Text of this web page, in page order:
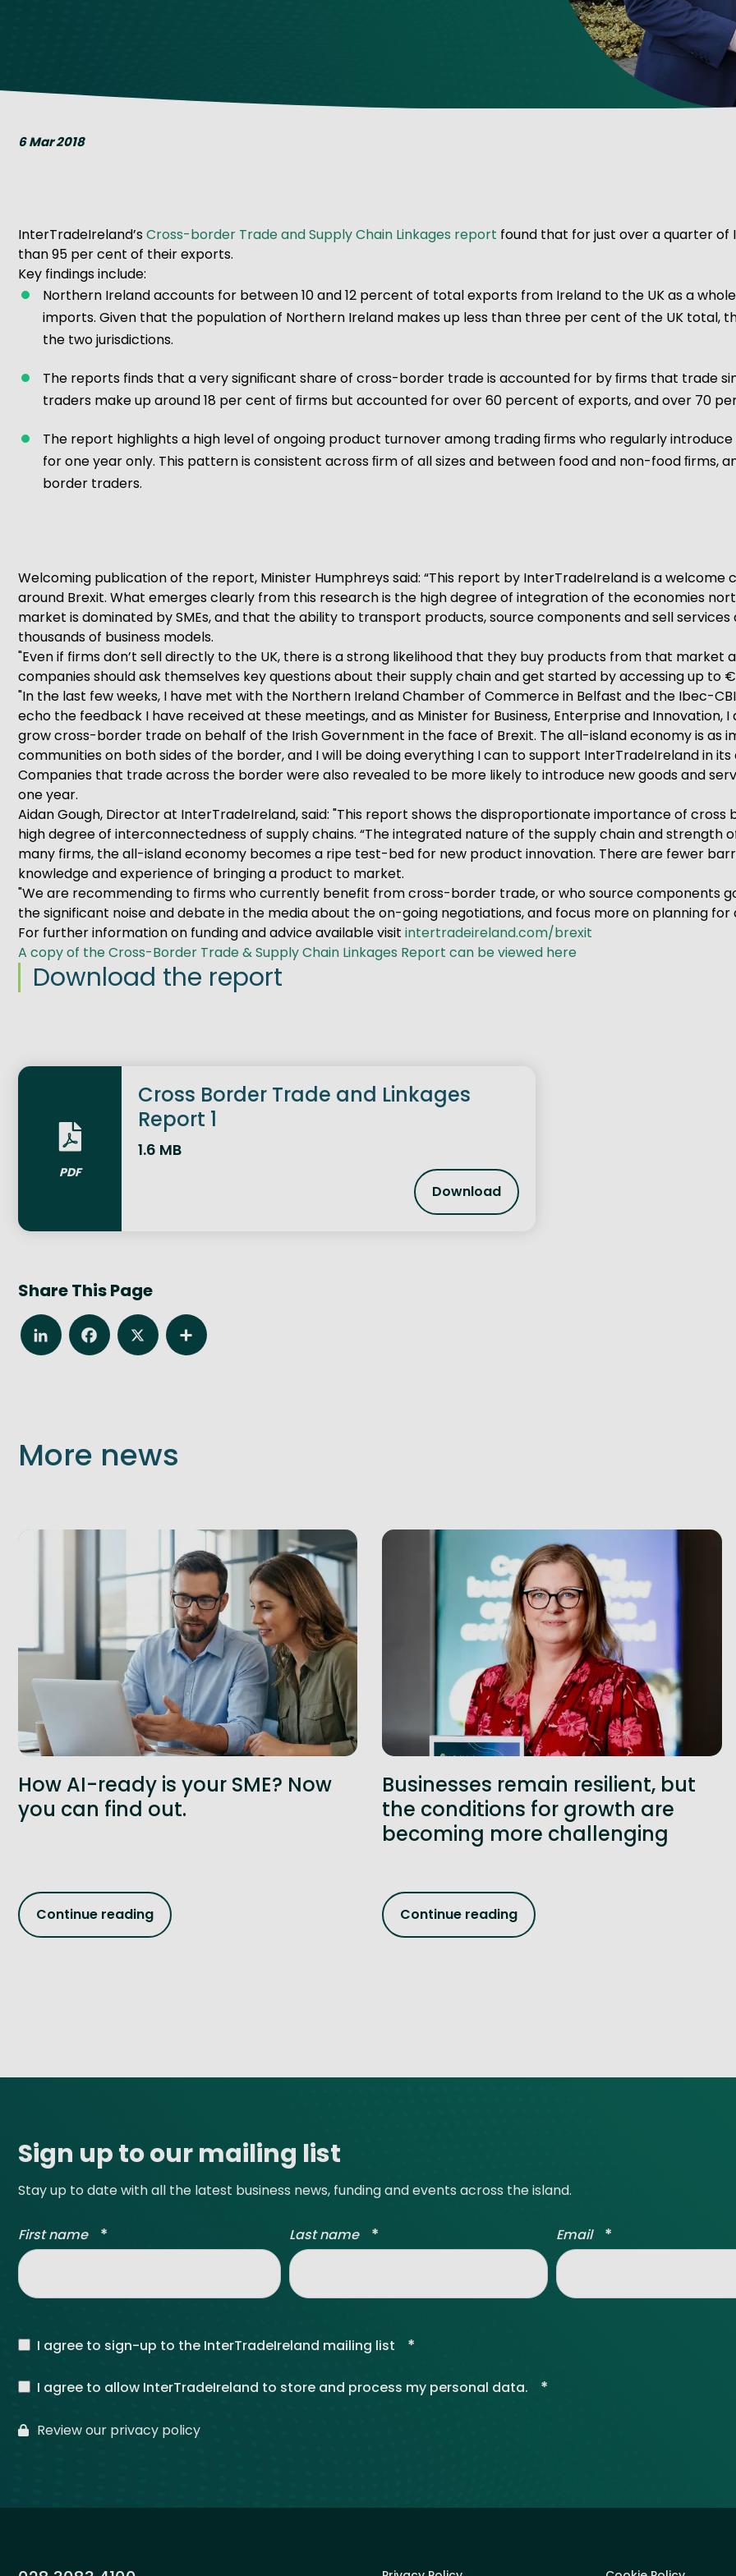
6 Mar 2018
InterTradeIreland’s Cross-border Trade and Supply Chain Linkages report found that for just over a quarter of
than 95 per cent of their exports.
Key findings include:
Northern Ireland accounts for between 10 and 12 percent of total exports from Ireland to the UK as a
imports. Given that the population of Northern Ireland makes up less than three per cent of the UK total,
the two jurisdictions.
The reports finds that a very signiﬁcant share of cross-border trade is accounted for by ﬁrms that trade
traders make up around 18 per cent of ﬁrms but accounted for over 60 percent of exports, and over 70
The report highlights a high level of ongoing product turnover among trading ﬁrms who regularly
for one year only. This pattern is consistent across ﬁrm of all sizes and between food and non-food ﬁrms,
border traders.
Welcoming publication of the report, Minister Humphreys said: “This report by InterTradeIreland is a
around Brexit. What emerges clearly from this research is the high degree of integration of the economies
market is dominated by SMEs, and that the ability to transport products, source components and sell
thousands of business models.
"Even if firms don’t sell directly to the UK, there is a strong likelihood that they buy products from that market
companies should ask themselves key questions about their supply chain and get started by accessing up to
"In the last few weeks, I have met with the Northern Ireland Chamber of Commerce in Belfast and the Ibec-
echo the feedback I have received at these meetings, and as Minister for Business, Enterprise and
grow cross-border trade on behalf of the Irish Government in the face of Brexit. The all-island economy is as
communities on both sides of the border, and I will be doing everything I can to support InterTradeIreland in its
Companies that trade across the border were also revealed to be more likely to introduce new goods and
one year.
Aidan Gough, Director at InterTradeIreland, said: "This report shows the disproportionate importance of
high degree of interconnectedness of supply chains. “The integrated nature of the supply chain and
many firms, the all-island economy becomes a ripe test-bed for new product innovation. There are fewer
knowledge and experience of bringing a product to market.
"We are recommending to firms who currently benefit from cross-border trade, or who source components
the significant noise and debate in the media about the on-going negotiations, and focus more on planning
For further information on funding and advice available visit intertradeireland.com/brexit
A copy of the Cross-Border Trade & Supply Chain Linkages Report can be viewed here
Download the report
PDF
Cross Border Trade and Linkages
Report 1
1.6 MB
Download
Cross Border Trade and Linkages Report
Share This Page
LinkedInFacebook
X Share
More news
How AI-ready is your SME? Now
you can find out.
Continue reading
Businesses remain resilient, but
the conditions for growth are
becoming more challenging
Continue reading
Sign up to our mailing list
Stay up to date with all the latest business news, funding and events across the island.
First name * Last name * Email *
I agree to sign-up to the InterTradeIreland mailing list *
I agree to allow InterTradeIreland to store and process my personal data. *
Review our privacy policy